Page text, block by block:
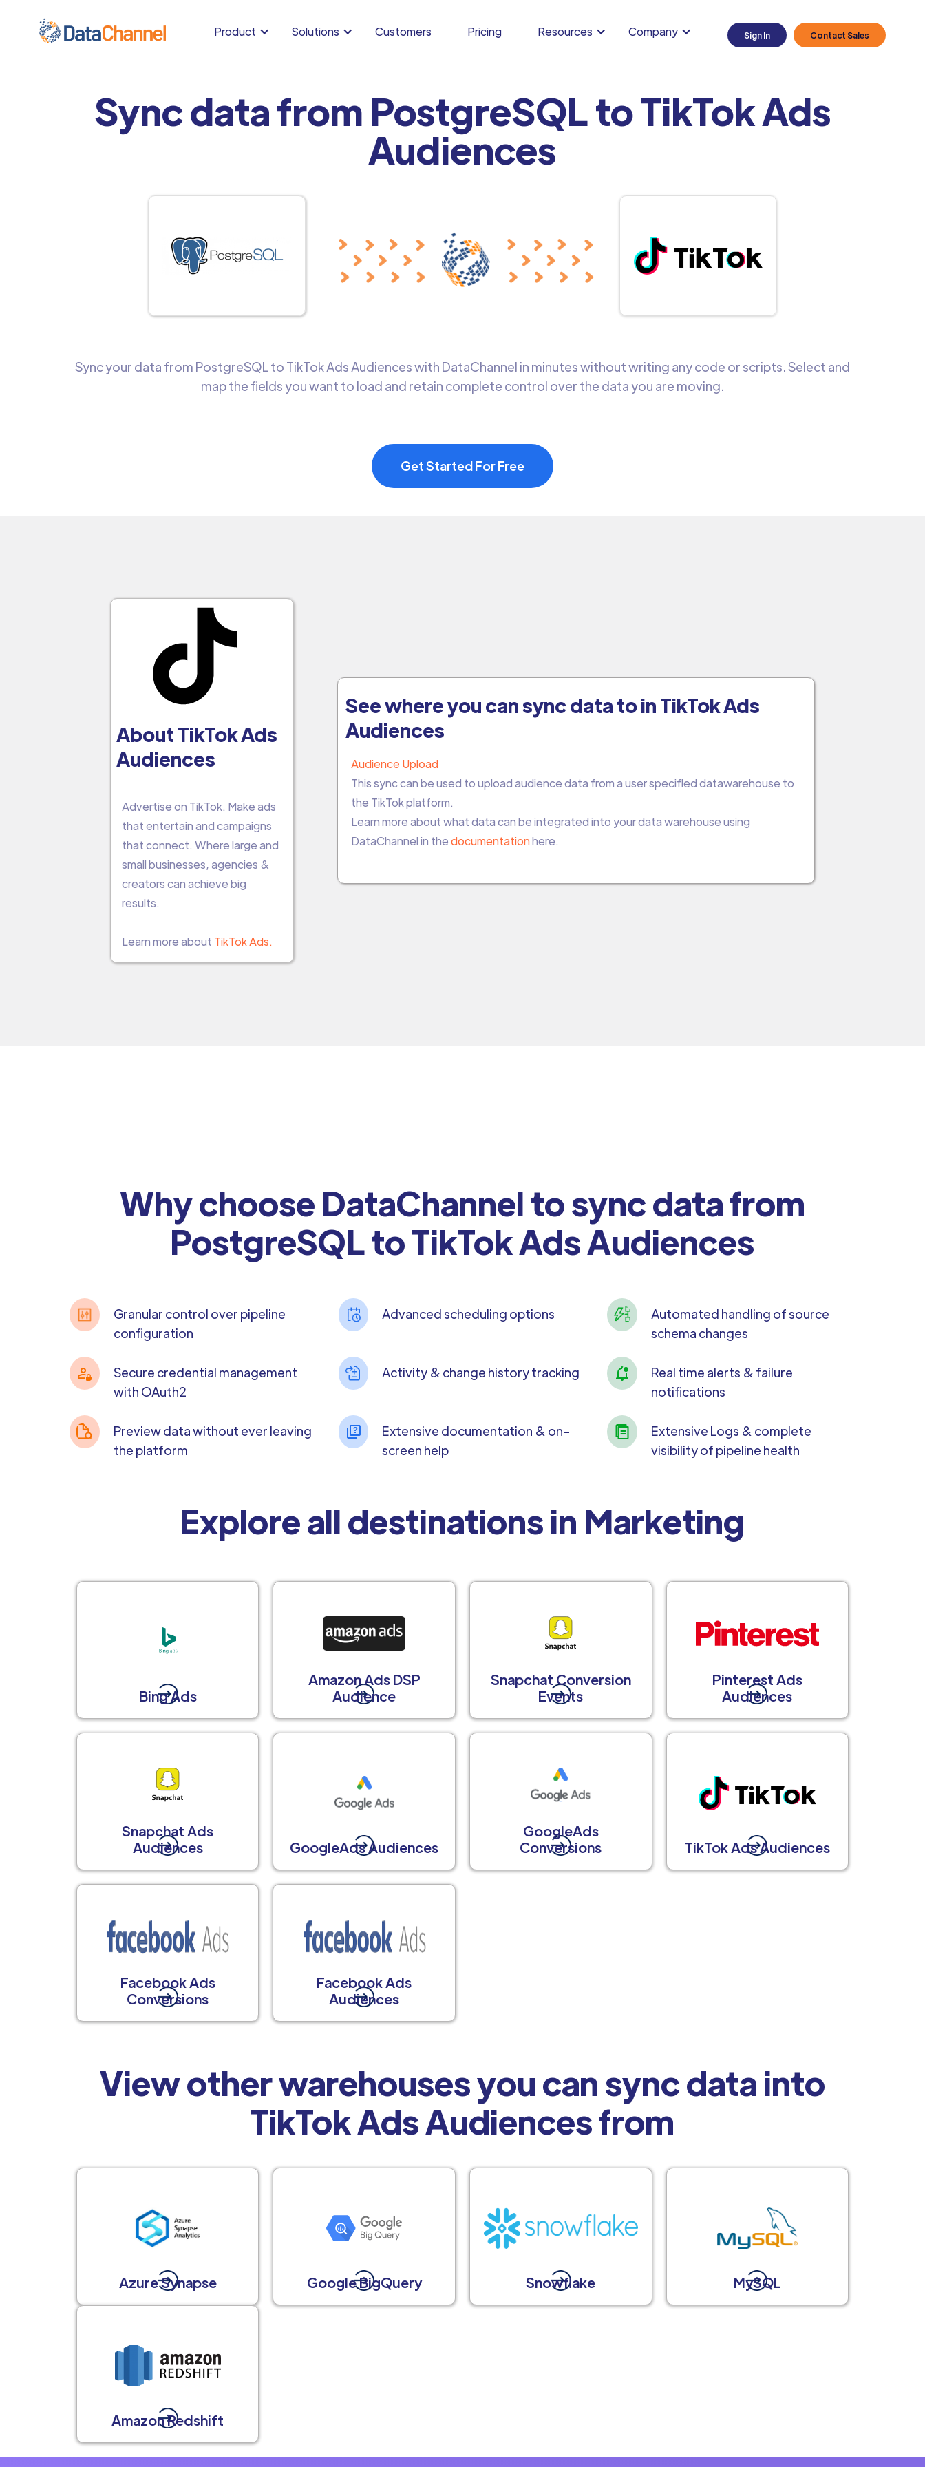
Product Solutions Customers Pricing Resources Company Sign In Contact Sales
Sync data from PostgreSQL to TikTok Ads
Audiences
Sync your data from PostgreSQL to TikTok Ads Audiences with DataChannel in minutes without writing any code or scripts. Select and
map the fields you want to load and retain complete control over the data you are moving.
Get Started For Free
About TikTok Ads
Audiences
Advertise on TikTok. Make ads
that entertain and campaigns
that connect. Where large and
small businesses, agencies &
creators can achieve big
results.
Learn more about TikTok Ads.
See where you can sync data to in TikTok Ads
Audiences
Audience Upload
This sync can be used to upload audience data from a user specified datawarehouse to
the TikTok platform.
Learn more about what data can be integrated into your data warehouse using
DataChannel in thedocumentationhere.
Why choose DataChannel to sync data from
PostgreSQL to TikTok Ads Audiences
Granular control over pipeline
configuration
Advanced scheduling options
Automated handling of source
schema changes
Secure credential management
with OAuth2
Activity & change history tracking
Real time alerts & failure
notifications
Preview data without ever leaving
the platform
Extensive documentation & on-
screen help
Extensive Logs & complete
visibility of pipeline health
Explore all destinations in Marketing
Bing Ads
Amazon Ads DSP
Audience
Snapchat Conversion
Events
Pinterest Ads
Audiences
Snapchat Ads
Audiences
GoogleAds Audiences
GoogleAds
Conversions
TikTok Ads Audiences
Facebook Ads
Conversions
Facebook Ads
Audiences
View other warehouses you can sync data into
TikTok Ads Audiences from
Azure Synapse Google BigQuery Snowflake MySQL
Amazon Redshift